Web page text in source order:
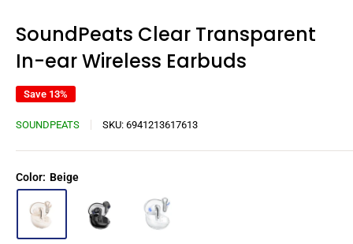
SoundPeats Clear Transparent
In-ear Wireless Earbuds
Save 13%
SOUNDPEATS SKU: 6941213617613
Color: Beige